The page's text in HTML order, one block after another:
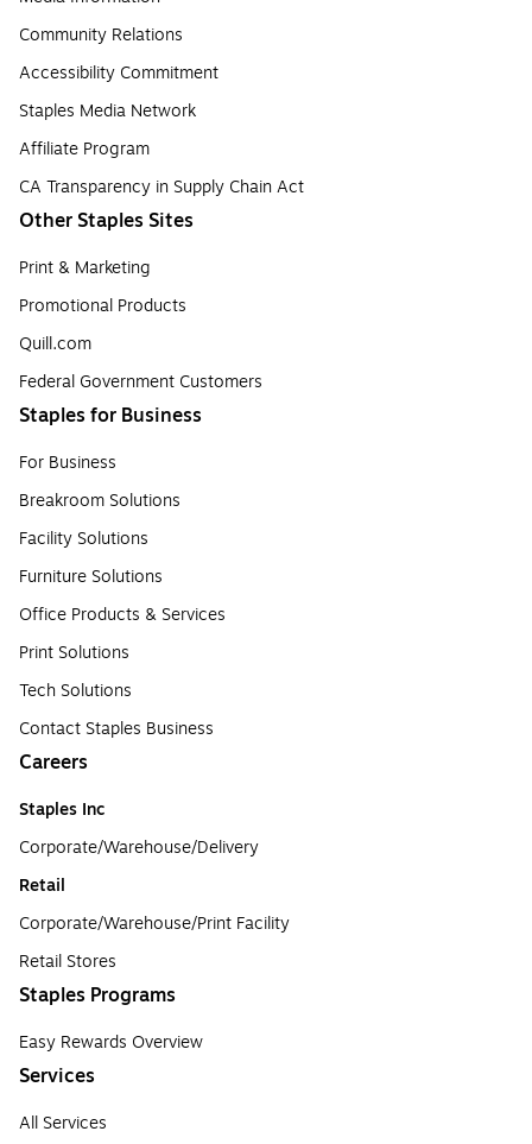
Community Relations
Accessibility Commitment
Staples Media Network
Affiliate Program
CA Transparency in Supply Chain Act
Other Staples Sites
Print & Marketing
Promotional Products
Quill.com
Federal Government Customers
Staples for Business
For Business
Breakroom Solutions
Facility Solutions
Furniture Solutions
Office Products & Services
Print Solutions
Tech Solutions
Contact Staples Business
Careers
Staples Inc
Corporate/Warehouse/Delivery
Retail
Corporate/Warehouse/Print Facility
Retail Stores
Staples Programs
Easy Rewards Overview
Services
All Services